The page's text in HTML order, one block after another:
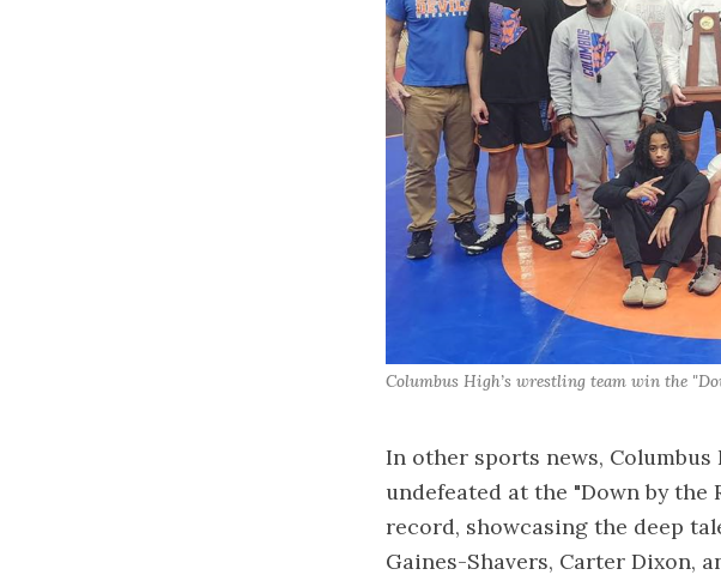
Columbus High’s wrestling team win the
In other sports news,
undefeated at the "Down by the
record, showcasing the deep
Gaines-Shavers, Carter Dixon,